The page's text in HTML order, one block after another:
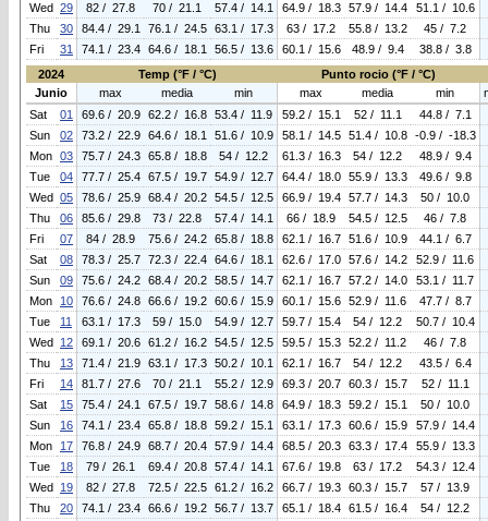
Wed 29 82 / 27.8 70 / 21.1 57.4 / 14.1 64.9 / 18.3 57.9 / 14.4
51.1 / 10.6
Thu
30 84.4 / 29.1 76.1 / 24.5 63.1 / 17.3 63 / 17.2 55.8 / 13.2
45 / 7.2
Fri
31 74.1 / 23.4 64.6 / 18.1 56.5 / 13.6 60.1 / 15.6 48.9 / 9.4
38.8 / 3.8
2024
Temp (°F / °C) Punto rocio (°F / °C)
Junio
max media min max media min
Sat
01 69.6 / 20.9 62.2 / 16.8 53.4 / 11.9 59.2 / 15.1 52 / 11.1
44.8 / 7.1
Sun
02 73.2 / 22.9 64.6 / 18.1 51.6 / 10.9 58.1 / 14.5 51.4 / 10.8
-0.9 / -18.3
Mon 03 75.7 / 24.3 65.8 / 18.8 54 / 12.2 61.3 / 16.3 54 / 12.2
48.9 / 9.4
Tue
04 77.7 / 25.4 67.5 / 19.7 54.9 / 12.7 64.4 / 18.0 55.9 / 13.3
49.6 / 9.8
Wed 05 78.6 / 25.9 68.4 / 20.2 54.5 / 12.5 66.9 / 19.4 57.7 / 14.3
50 / 10.0
Thu
06 85.6 / 29.8 73 / 22.8 57.4 / 14.1 66 / 18.9 54.5 / 12.5
46 / 7.8
Fri
07 84 / 28.9 75.6 / 24.2 65.8 / 18.8 62.1 / 16.7 51.6 / 10.9
44.1 / 6.7
Sat
08 78.3 / 25.7 72.3 / 22.4 64.6 / 18.1 62.6 / 17.0 57.6 / 14.2
52.9 / 11.6
Sun
09 75.6 / 24.2 68.4 / 20.2 58.5 / 14.7 62.1 / 16.7 57.2 / 14.0
53.1 / 11.7
Mon
10 76.6 / 24.8 66.6 / 19.2 60.6 / 15.9 60.1 / 15.6 52.9 / 11.6
47.7 / 8.7
Tue
11 63.1 / 17.3 59 / 15.0 54.9 / 12.7 59.7 / 15.4 54 / 12.2
50.7 / 10.4
Wed 12 69.1 / 20.6 61.2 / 16.2 54.5 / 12.5 59.5 / 15.3 52.2 / 11.2
46 / 7.8
Thu
13 71.4 / 21.9 63.1 / 17.3 50.2 / 10.1 62.1 / 16.7 54 / 12.2
43.5 / 6.4
Fri
14 81.7 / 27.6 70 / 21.1 55.2 / 12.9 69.3 / 20.7 60.3 / 15.7
52 / 11.1
Sat
15 75.4 / 24.1 67.5 / 19.7 58.6 / 14.8 64.9 / 18.3 59.2 / 15.1
50 / 10.0
Sun
16 74.1 / 23.4 65.8 / 18.8 59.2 / 15.1 63.1 / 17.3 60.6 / 15.9
57.9 / 14.4
Mon
17 76.8 / 24.9 68.7 / 20.4 57.9 / 14.4 68.5 / 20.3 63.3 / 17.4
55.9 / 13.3
Tue
18 79 / 26.1 69.4 / 20.8 57.4 / 14.1 67.6 / 19.8 63 / 17.2
54.3 / 12.4
Wed 19 82 / 27.8 72.5 / 22.5 61.2 / 16.2 66.7 / 19.3 60.3 / 15.7
57 / 13.9
Thu
20 74.1 / 23.4 66.6 / 19.2 56.7 / 13.7 65.1 / 18.4 61.5 / 16.4
54 / 12.2